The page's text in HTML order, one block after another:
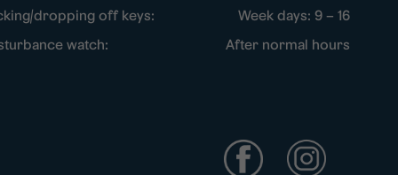
dropping off keys:
Week days: 9 – 16
watch:
After normal hours